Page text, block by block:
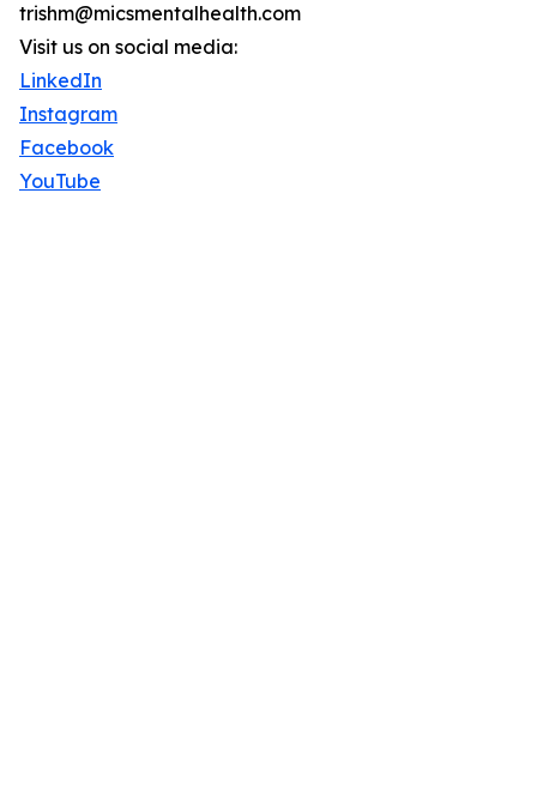
trishm@micsmentalhealth.com
Visit us on social media:
LinkedIn
Instagram
Facebook
YouTube